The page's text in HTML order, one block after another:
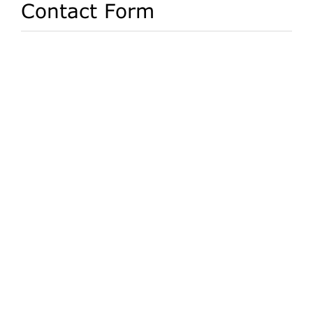
Contact Form